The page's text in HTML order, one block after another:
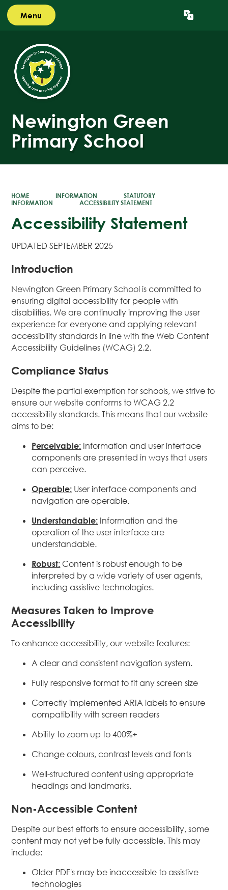
Menu Translate
Newington Green
Primary School
HOME INFORMATION
STATUTORY
INFORMATION
ACCESSIBILITY STATEMENT
Accessibility Statement
UPDATED SEPTEMBER 2025
Introduction
Newington Green Primary School is committed to
ensuring digital accessibility for people with
disabilities. We are continually improving the user
experience for everyone and applying relevant
accessibility standards in line with the Web Content
Accessibility Guidelines (WCAG) 2.2.
Compliance Status
Despite the partial exemption for schools, we strive to
ensure our website conforms to WCAG 2.2
accessibility standards. This means that our website
aims to be:
Perceivable: Information and user interface
components are presented in ways that users
can perceive.
Operable: User interface components and
navigation are operable.
Understandable: Information and the
operation of the user interface are
understandable.
Robust: Content is robust enough to be
interpreted by a wide variety of user agents,
including assistive technologies.
Measures Taken to Improve
Accessibility
To enhance accessibility, our website features:
A clear and consistent navigation system.
Fully responsive format to fit any screen size
Correctly implemented ARIA labels to ensure
compatibility with screen readers
Ability to zoom up to 400%+
Change colours, contrast levels and fonts
Well-structured content using appropriate
headings and landmarks.
Non-Accessible Content
Despite our best efforts to ensure accessibility, some
content may not yet be fully accessible. This may
include:
Older PDF's may be inaccessible to assistive
technologies